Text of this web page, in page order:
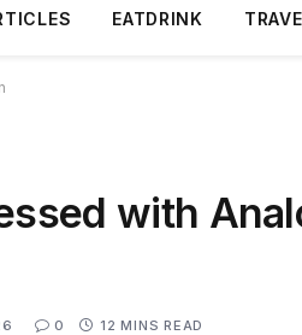
EATDRINK
with
0 12 MINS READ